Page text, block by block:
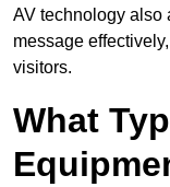
AV technology also
message
visitors.
What